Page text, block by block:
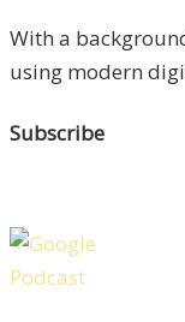
With a
using modern
Subscribe